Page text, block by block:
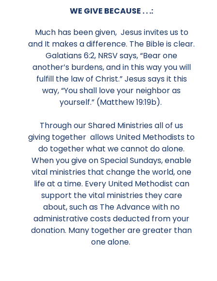
WE GIVE BECAUSE . . .:
Much has been given, Jesus invites us to
and It makes a difference. The Bible is clear.
Galatians 6:2, NRSV says, “Bear one
another’s burdens, and in this way you will
fulfill the law of Christ.” Jesus says it this
way, “You shall love your neighbor as
yourself.” (Matthew 19:19b).
Through our Shared Ministries all of us
giving together allows United Methodists to
do together what we cannot do alone.
When you give on Special Sundays, enable
vital ministries that change the world, one
life at a time. Every United Methodist can
support the vital ministries they care
about, such as The Advance with no
administrative costs deducted from your
donation. Many together are greater than
one alone.